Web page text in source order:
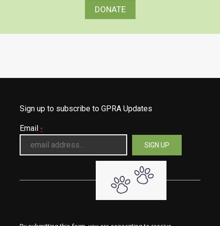
DONATE
Sign up to subscribe to GPRA Updates
Email *